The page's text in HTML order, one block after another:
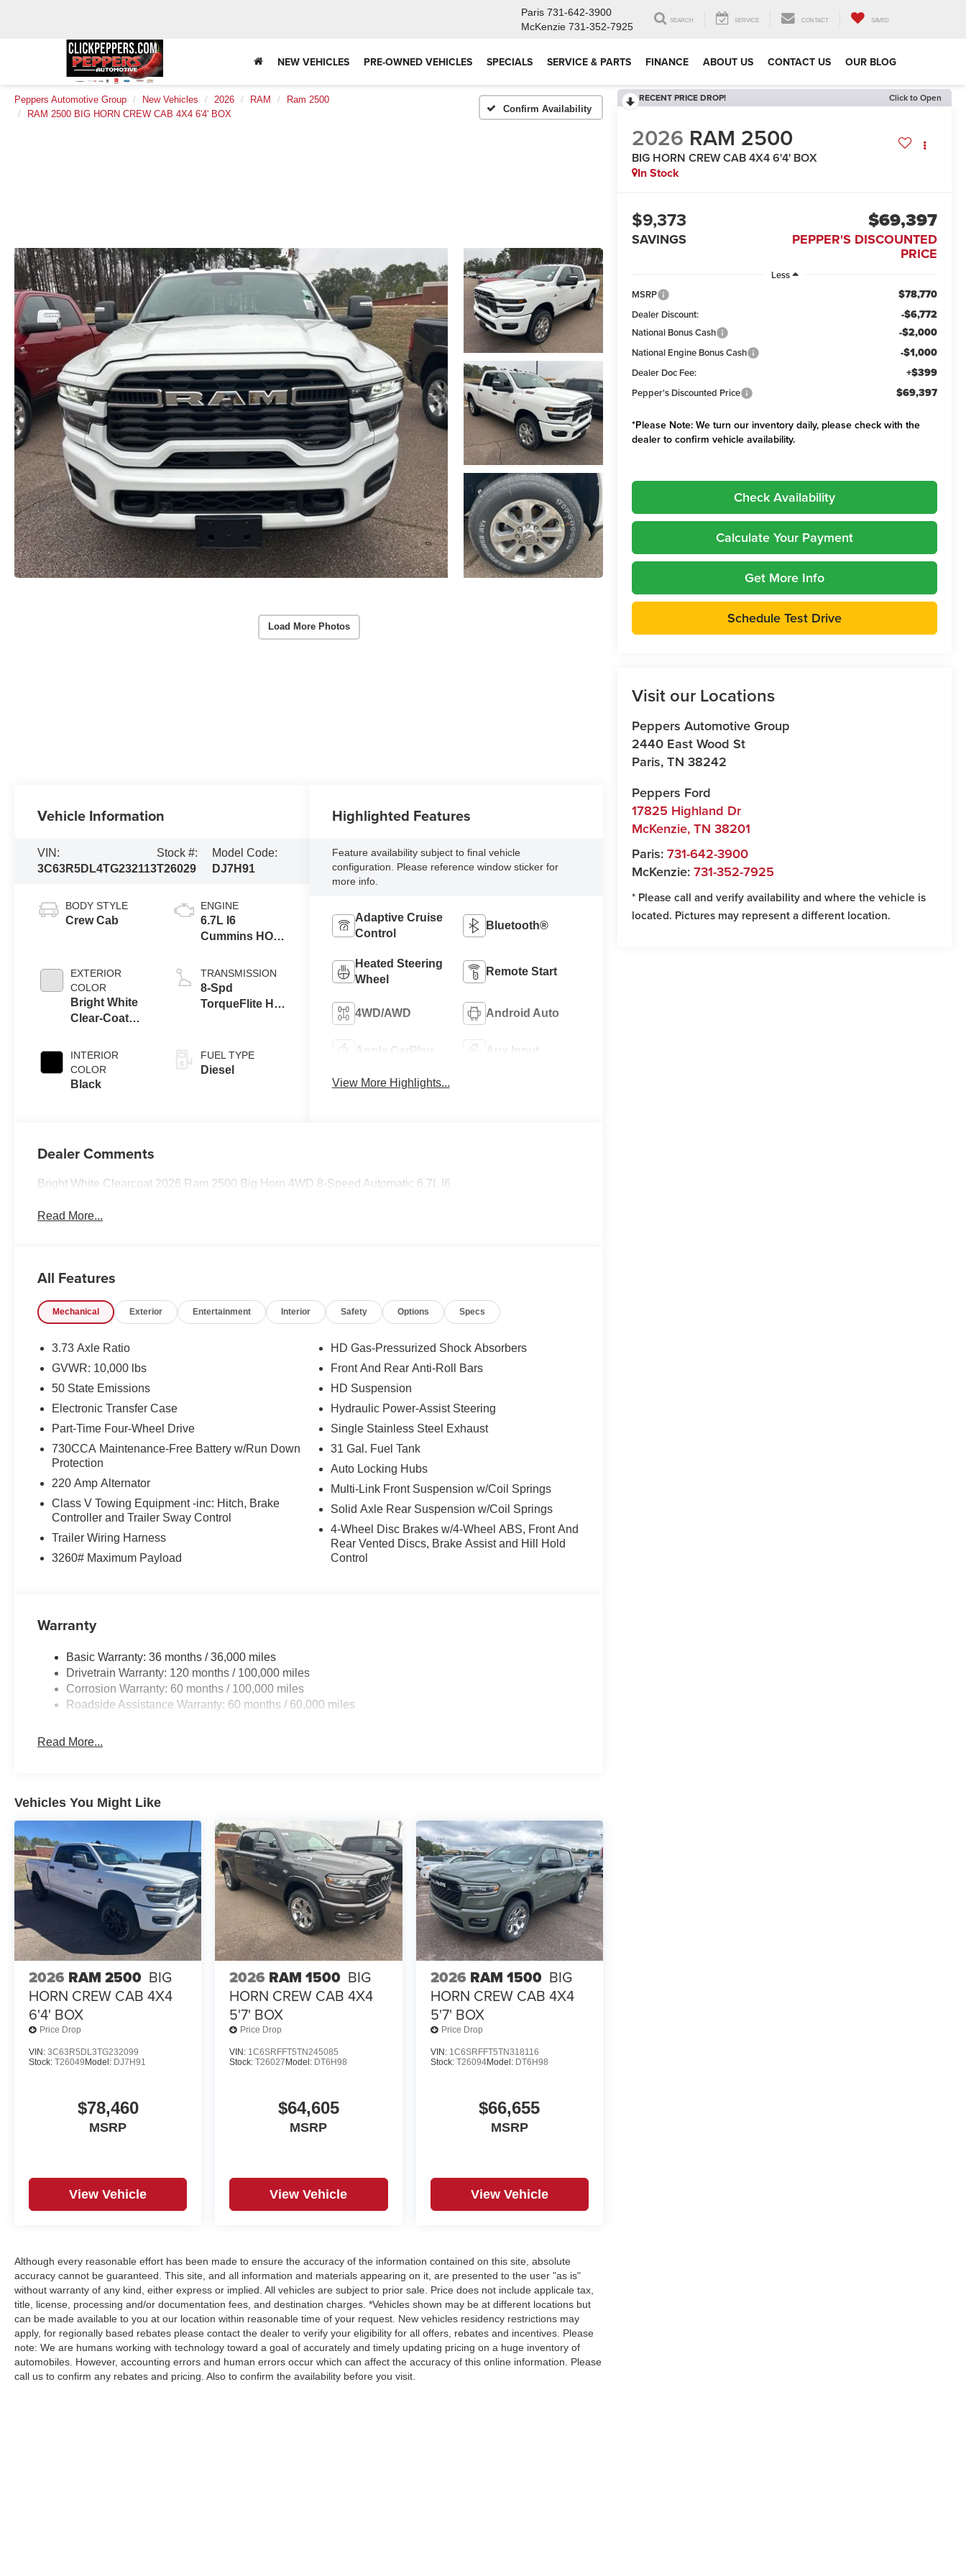
Paris 731-642-3900
McKenzie 731-352-7925
SEARCH SERVICE CONTACT SAVED
NEW VEHICLES PRE-OWNED VEHICLES SPECIALS SERVICE & PARTS FINANCE ABOUT US CONTACT US OUR BLOG
Peppers Automotive Group New Vehicles 2026 RAM
Ram 2500
RAM 2500 BIG HORN CREW CAB 4X4 6'4' BOX
Confirm Availability
Load More Photos
RECENT PRICE DROP! Click to Open
2026 RAM 2500
BIG HORN CREW CAB 4X4 6'4' BOX
In Stock
$9,373
SAVINGS
$69,397
PEPPER'S DISCOUNTED
PRICE
Less
MSRP
$78,770
Dealer Discount: -$6,772
National Bonus Cash -$2,000
National Engine Bonus Cash -$1,000
Dealer Doc Fee: +$399
Pepper's Discounted Price $69,397
*Please Note: We turn our inventory daily, please check with the
dealer to confirm vehicle availability.
Check Availability
Calculate Your Payment
Get More Info
Schedule Test Drive
Visit our Locations
Peppers Automotive Group
2440 East Wood St
Paris,TN 38242
Peppers Ford
17825 Highland Dr
McKenzie,TN 38201
Paris:731-642-3900
McKenzie:731-352-7925
* Please call and verify availability and where the vehicle is
located. Pictures may represent a different location.
Vehicle Information
VIN:
3C63R5DL4TG232113
Stock #:
T26029
Model Code:
DJ7H91
BODY STYLE
Crew Cab
EXTERIOR
COLOR
Bright White
Clear-Coat
INTERIOR
COLOR
Black
ENGINE
6.7L I6
Cummins HO
Eng
TRANSMISSION
8-Spd
TorqueFlite HD
FUEL TYPE
Diesel
Highlighted Features
Feature availability subject to final vehicle
configuration. Please reference window sticker for
more info.
Adaptive Cruise
Control
Bluetooth®
Heated Steering
Wheel
Remote Start
4WD/AWD Android Auto
Apple CarPlay Aux Input
View More Highlights...
Dealer Comments
Bright White Clearcoat 2026 Ram 2500 Big Horn 4WD 8-Speed Automatic 6.7L I6
Read More...
All Features
Mechanical Exterior Entertainment Interior Safety Options Specs
3.73 Axle Ratio
GVWR: 10,000 lbs
50 State Emissions
Electronic Transfer Case
Part-Time Four-Wheel Drive
730CCA Maintenance-Free Battery w/Run Down
Protection
220 Amp Alternator
Class V Towing Equipment -inc: Hitch, Brake
Controller and Trailer Sway Control
Trailer Wiring Harness
3260# Maximum Payload
HD Gas-Pressurized Shock Absorbers
Front And Rear Anti-Roll Bars
HD Suspension
Hydraulic Power-Assist Steering
Single Stainless Steel Exhaust
31 Gal. Fuel Tank
Auto Locking Hubs
Multi-Link Front Suspension w/Coil Springs
Solid Axle Rear Suspension w/Coil Springs
4-Wheel Disc Brakes w/4-Wheel ABS, Front And
Rear Vented Discs, Brake Assist and Hill Hold
Control
Warranty
Basic Warranty: 36 months / 36,000 miles
Drivetrain Warranty: 120 months / 100,000 miles
Corrosion Warranty: 60 months / 100,000 miles
Roadside Assistance Warranty: 60 months / 60,000 miles
Read More...
Vehicles You Might Like
2026 RAM 2500 BIG
HORN CREW CAB 4X4
6'4' BOX
Price Drop
VIN: 3C63R5DL3TG232099
Stock: T26049 Model: DJ7H91
$78,460
MSRP
View Vehicle
2026 RAM 1500 BIG
HORN CREW CAB 4X4
5'7' BOX
Price Drop
VIN: 1C6SRFFT5TN245085
Stock:T26027 Model: DT6H98
$64,605
MSRP
View Vehicle
2026 RAM 1500 BIG
HORN CREW CAB 4X4
5'7' BOX
Price Drop
VIN: 1C6SRFFT5TN318116
Stock: T26094Model: DT6H98
$66,655
MSRP
View Vehicle
Although every reasonable effort has been made to ensure the accuracy of the information contained on this site, absolute
accuracy cannot be guaranteed. This site, and all information and materials appearing on it, are presented to the user "as is"
without warranty of any kind, either express or implied. All vehicles are subject to prior sale. Price does not include applicale tax,
title, license, processing and/or documentation fees, and destination charges. *Vehicles shown may be at different locations but
can be made available to you at our location within reasonable time of your request. New vehicles residency restrictions may
apply, for regionally based rebates please contact the dealer to verify your eligibility for all offers, rebates and incentives. Please
note: We are humans working with technology toward a goal of accurately and timely updating pricing on a huge inventory of
automobiles. However, accounting errors and human errors occur which can affect the accuracy of this online information. Please
call us to confirm any rebates and pricing. Also to confirm the availability before you visit.